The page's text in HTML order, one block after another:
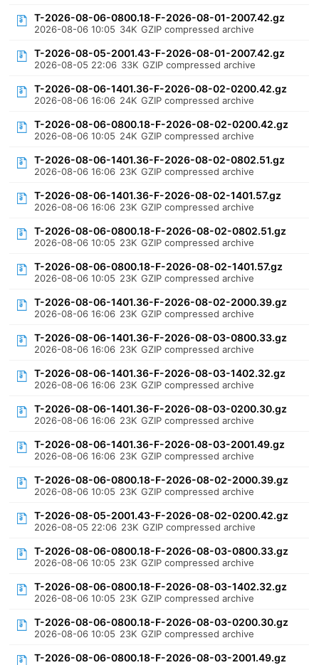
T-2026-08-06-0800.18-F-2026-08-01-2007.42.gz
2026-08-06 10:05 34K GZIP compressed archive
T-2026-08-05-2001.43-F-2026-08-01-2007.42.gz
2026-08-05 22:06 33K GZIP compressed archive
T-2026-08-06-1401.36-F-2026-08-02-0200.42.gz
2026-08-06 16:06 24K GZIP compressed archive
T-2026-08-06-0800.18-F-2026-08-02-0200.42.gz
2026-08-06 10:05 24K GZIP compressed archive
T-2026-08-06-1401.36-F-2026-08-02-0802.51.gz
2026-08-06 16:06 23K GZIP compressed archive
T-2026-08-06-1401.36-F-2026-08-02-1401.57.gz
2026-08-06 16:06 23K GZIP compressed archive
T-2026-08-06-0800.18-F-2026-08-02-0802.51.gz
2026-08-06 10:05 23K GZIP compressed archive
T-2026-08-06-0800.18-F-2026-08-02-1401.57.gz
2026-08-06 10:05 23K GZIP compressed archive
T-2026-08-06-1401.36-F-2026-08-02-2000.39.gz
2026-08-06 16:06 23K GZIP compressed archive
T-2026-08-06-1401.36-F-2026-08-03-0800.33.gz
2026-08-06 16:06 23K GZIP compressed archive
T-2026-08-06-1401.36-F-2026-08-03-1402.32.gz
2026-08-06 16:06 23K GZIP compressed archive
T-2026-08-06-1401.36-F-2026-08-03-0200.30.gz
2026-08-06 16:06 23K GZIP compressed archive
T-2026-08-06-1401.36-F-2026-08-03-2001.49.gz
2026-08-06 16:06 23K GZIP compressed archive
T-2026-08-06-0800.18-F-2026-08-02-2000.39.gz
2026-08-06 10:05 23K GZIP compressed archive
T-2026-08-05-2001.43-F-2026-08-02-0200.42.gz
2026-08-05 22:06 23K GZIP compressed archive
T-2026-08-06-0800.18-F-2026-08-03-0800.33.gz
2026-08-06 10:05 23K GZIP compressed archive
T-2026-08-06-0800.18-F-2026-08-03-1402.32.gz
2026-08-06 10:05 23K GZIP compressed archive
T-2026-08-06-0800.18-F-2026-08-03-0200.30.gz
2026-08-06 10:05 23K GZIP compressed archive
T-2026-08-06-0800.18-F-2026-08-03-2001.49.gz